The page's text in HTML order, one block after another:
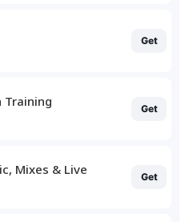
Get
Training Get
Mixes & Live Get